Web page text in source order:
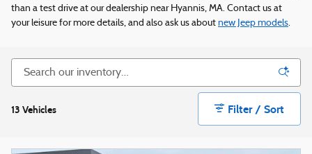
than a test drive at our dealership near Hyannis, MA. Contact us at
your leisure for more details, and also ask us about new Jeep models.
13 Vehicles Filter / Sort